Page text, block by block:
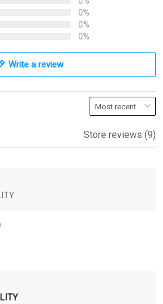
0%
0%
0%
Write a review
Store reviews (9)